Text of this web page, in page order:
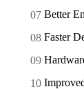
Better
Faster